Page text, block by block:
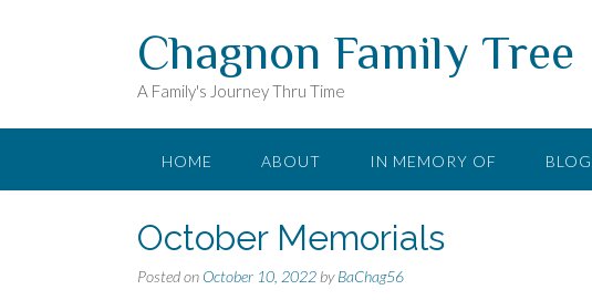
Chagnon Family Tree
A Family's Journey Thru Time
HOME ABOUT IN MEMORY OF BLOG
October Memorials
Posted on October 10, 2022 byBaChag56